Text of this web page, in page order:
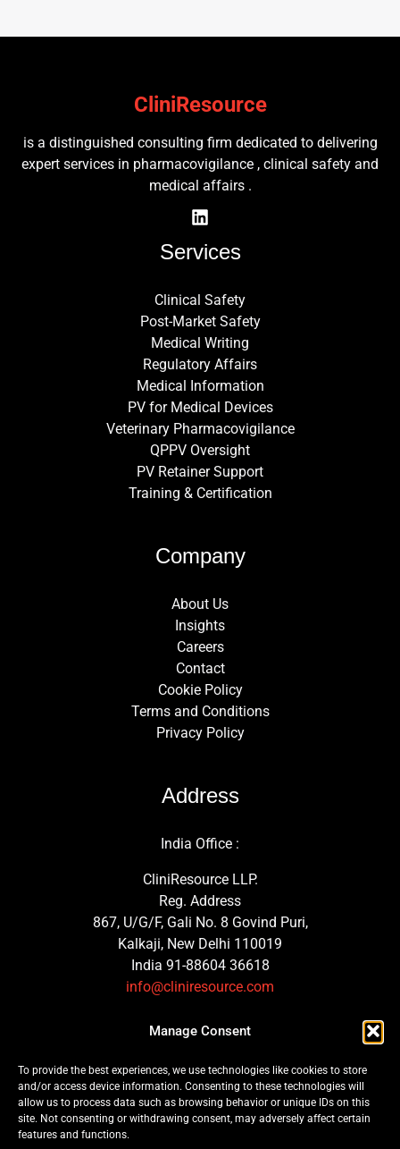
Manage Consent
To provide the best experiences, we use technologies like cookies to store
and/or access device information. Consenting to these technologies will
allow us to process data such as browsing behavior or unique IDs on this
site. Not consenting or withdrawing consent, may adversely affect certain
features and functions.
CliniResource
is a distinguished consulting firm dedicated to delivering
expert services in pharmacovigilance , clinical safety and
medical affairs .
Services
Clinical Safety
Post-Market Safety
Medical Writing
Regulatory Affairs
Medical Information
PV for Medical Devices
Veterinary Pharmacovigilance
QPPV Oversight
PV Retainer Support
Training & Certification
Company
About Us
Insights
Careers
Contact
Cookie Policy
Terms and Conditions
Privacy Policy
Address
India Office :
CliniResource LLP.
Reg. Address
867, U/G/F, Gali No. 8 Govind Puri,
Kalkaji, New Delhi 110019
India 91-88604 36618
info@cliniresource.com
UK Office :
Trinity Street, Plymouth
PL1 3GG, United Kingdom